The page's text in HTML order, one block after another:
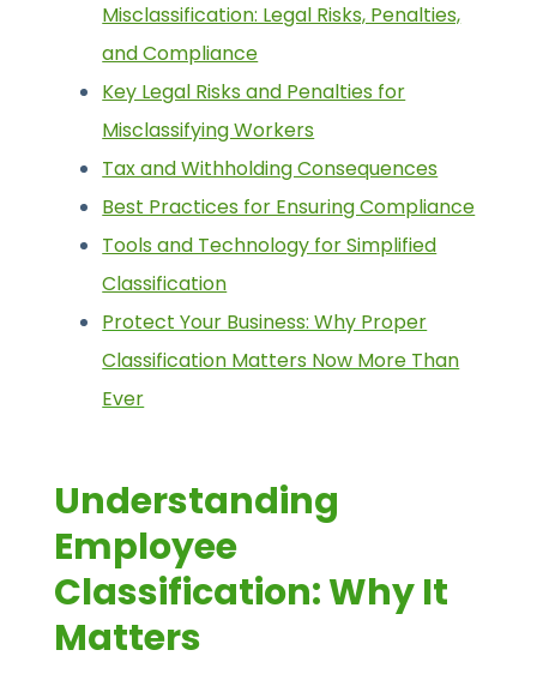
Misclassification: Legal Risks, Penalties,
and Compliance
Key Legal Risks and Penalties for
Misclassifying Workers
Tax and Withholding Consequences
Best Practices for Ensuring Compliance
Tools and Technology for Simplified
Classification
Protect Your Business: Why Proper
Classification Matters Now More Than
Ever
Understanding
Employee
Classification: Why It
Matters